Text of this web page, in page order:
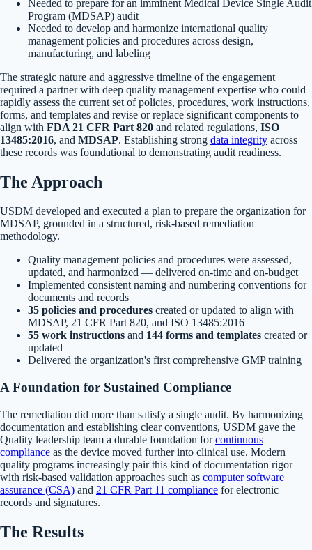
Needed to prepare for an imminent Medical Device Single Audit
Program (MDSAP) audit
Needed to develop and harmonize international quality
management policies and procedures across design,
manufacturing, and labeling
The strategic nature and aggressive timeline of the engagement
required a partner with deep quality management expertise who could
rapidly assess the current set of policies, procedures, work instructions,
forms, and templates and revise or replace significant components to
align with FDA 21 CFR Part 820 and related regulations, ISO
13485:2016, and MDSAP. Establishing strong data integrity across
these records was foundational to demonstrating audit readiness.
The Approach
USDM developed and executed a plan to prepare the organization for
MDSAP, grounded in a structured, risk-based remediation
methodology.
Quality management policies and procedures were assessed,
updated, and harmonized — delivered on-time and on-budget
Implemented consistent naming and numbering conventions for
documents and records
35 policies and procedures created or updated to align with
MDSAP, 21 CFR Part 820, and ISO 13485:2016
55 work instructions and 144 forms and templates created or
updated
Delivered the organization's first comprehensive GMP training
A Foundation for Sustained Compliance
The remediation did more than satisfy a single audit. By harmonizing
documentation and establishing clear conventions, USDM gave the
Quality leadership team a durable foundation forcontinuous
compliance as the device moved further into clinical use. Modern
quality programs increasingly pair this kind of documentation rigor
with risk-based validation approaches such as computer software
assurance (CSA) and 21 CFR Part 11 compliance for electronic
records and signatures.
The Results